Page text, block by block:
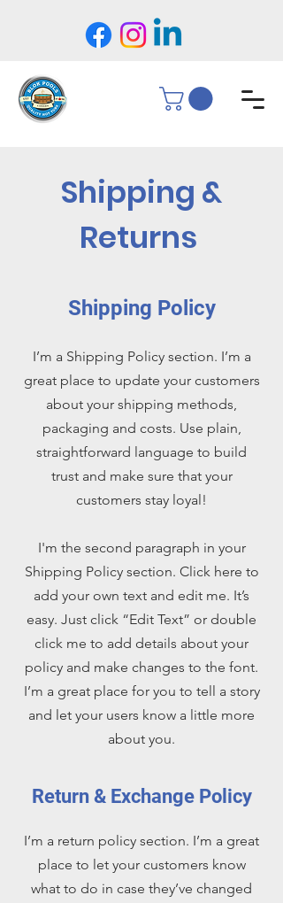
Shipping &
Returns
Shipping Policy
I’m a Shipping Policy section. I’m a
great place to update your customers
about your shipping methods,
packaging and costs. Use plain,
straightforward language to build
trust and make sure that your
customers stay loyal!
I'm the second paragraph in your
Shipping Policy section. Click here to
add your own text and edit me. It’s
easy. Just click “Edit Text” or double
click me to add details about your
policy and make changes to the font.
I’m a great place for you to tell a story
and let your users know a little more
about you.
Return & Exchange Policy
I’m a return policy section. I’m a great
place to let your customers know
what to do in case they’ve changed